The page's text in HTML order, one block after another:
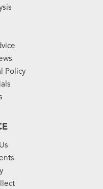
Policy